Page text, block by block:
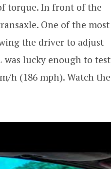
torque. In front of the
One of the most
the driver to adjust
was lucky enough to test
h (186 mph). Watch the